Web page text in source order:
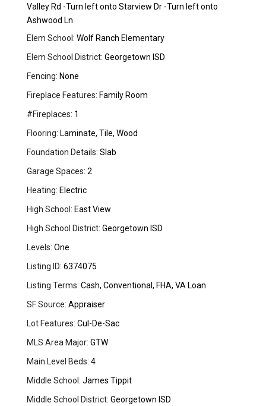
Valley Rd -Turn left onto Starview Dr -Turn left onto
Ashwood Ln
Elem School: Wolf Ranch Elementary
Elem School District: Georgetown ISD
Fencing: None
Fireplace Features: Family Room
#Fireplaces: 1
Flooring: Laminate, Tile, Wood
Foundation Details: Slab
Garage Spaces: 2
Heating: Electric
High School: East View
High School District: Georgetown ISD
Levels: One
Listing ID: 6374075
Listing Terms: Cash, Conventional, FHA, VA Loan
SF Source: Appraiser
Lot Features: Cul-De-Sac
MLS Area Major: GTW
Main Level Beds: 4
Middle School: James Tippit
Middle School District: Georgetown ISD